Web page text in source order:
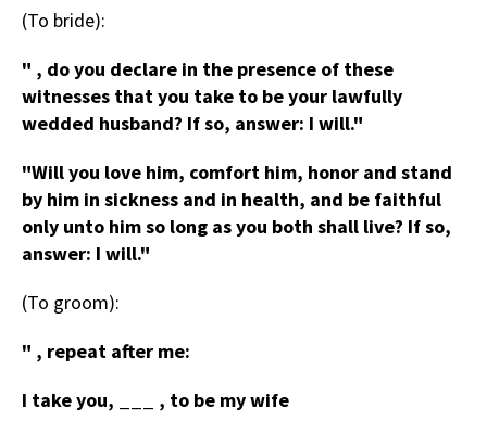
(To bride):
" , do you declare in the presence of these
witnesses that you take to be your lawfully
wedded husband? If so, answer: I will."
"Will you love him, comfort him, honor and stand
by him in sickness and in health, and be faithful
only unto him so long as you both shall live? If so,
answer: I will."
(To groom):
" , repeat after me:
I take you, ___ , to be my wife